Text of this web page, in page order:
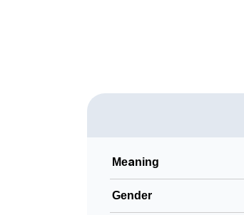
Community Experiences
Meaning
Gender